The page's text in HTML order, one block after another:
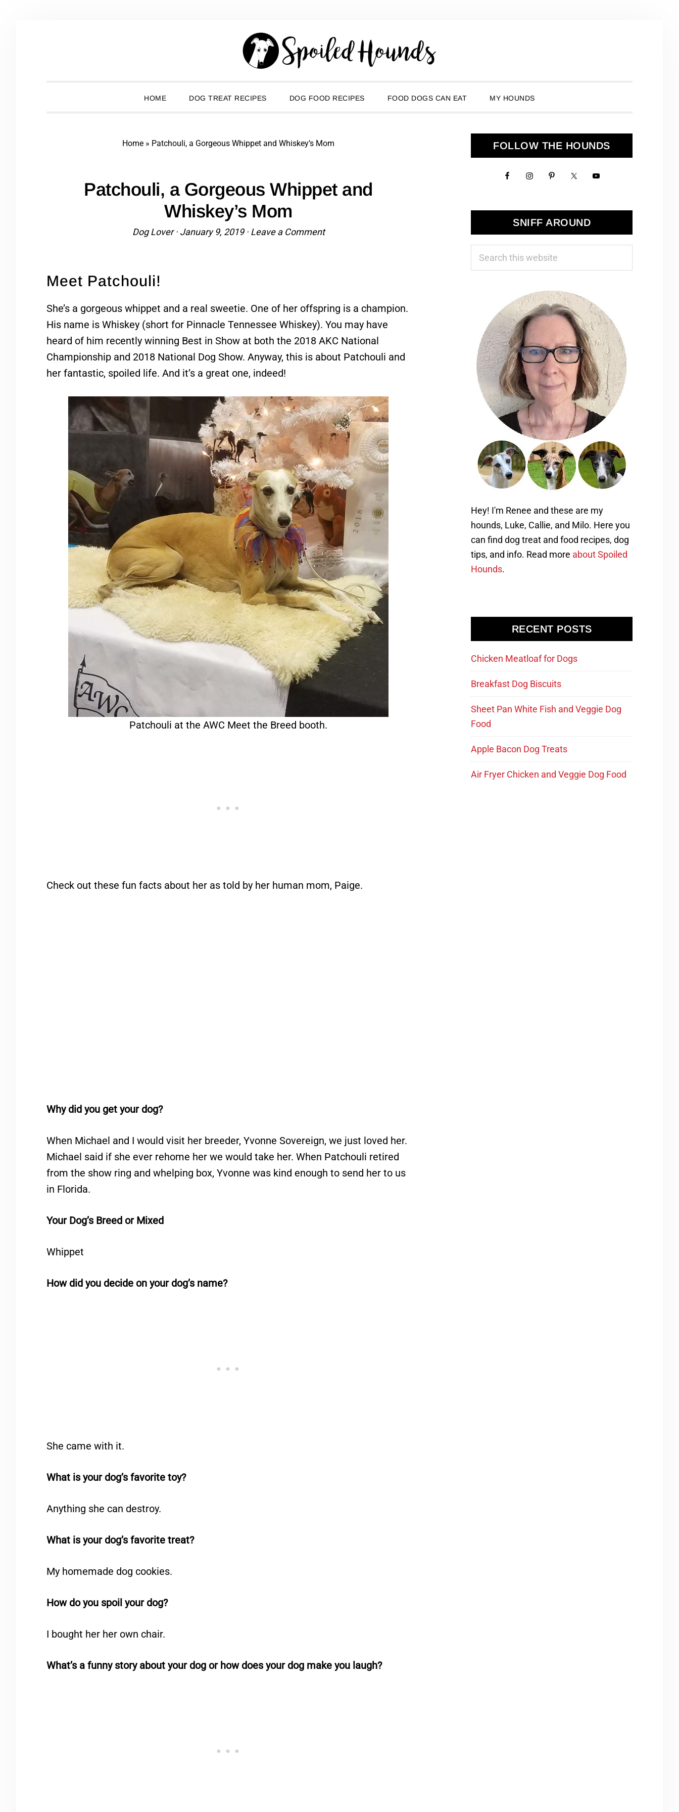
HOME DOG TREAT RECIPES DOG FOOD RECIPES FOOD DOGS CAN EAT MY HOUNDS
Home » Patchouli, a Gorgeous Whippet and Whiskey’s Mom
Patchouli, a Gorgeous Whippet and
Whiskey’s Mom
Dog Lover· January 9, 2019· Leave a Comment
Meet Patchouli!
She’s a gorgeous whippet and a real sweetie. One of her offspring is a champion.
His name is Whiskey (short for Pinnacle Tennessee Whiskey). You may have
heard of him recently winning Best in Show at both the 2018 AKC National
Championship and 2018 National Dog Show. Anyway, this is about Patchouli and
her fantastic, spoiled life. And it’s a great one, indeed!
Patchouli at the AWC Meet the Breed booth.
Check out these fun facts about her as told by her human mom, Paige.
Why did you get your dog?
When Michael and I would visit her breeder, Yvonne Sovereign, we just loved her.
Michael said if she ever rehome her we would take her. When Patchouli retired
from the show ring and whelping box, Yvonne was kind enough to send her to us
in Florida.
Your Dog’s Breed or Mixed
Whippet
How did you decide on your dog’s name?
She came with it.
What is your dog’s favorite toy?
Anything she can destroy.
What is your dog’s favorite treat?
My homemade dog cookies.
How do you spoil your dog?
I bought her her own chair.
What’s a funny story about your dog or how does your dog make you laugh?
Primary
Sidebar
FOLLOW THE HOUNDS
SNIFF AROUND
Hey! I'm Renee and these are my
hounds, Luke, Callie, and Milo. Here you
can find dog treat and food recipes, dog
tips, and info. Read more about Spoiled
Hounds.
RECENT POSTS
Chicken Meatloaf for Dogs
Breakfast Dog Biscuits
Sheet Pan White Fish and Veggie Dog
Food
Apple Bacon Dog Treats
Air Fryer Chicken and Veggie Dog Food